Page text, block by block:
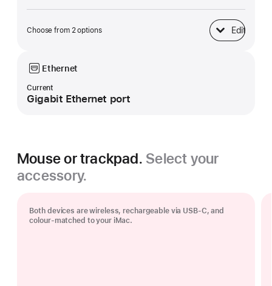
Choose from 2 options Edit
Base
Ethernet
Current
Gigabit Ethernet port
Mouse or trackpad. Select your
accessory.
Both devices are wireless, rechargeable via USB‑C, and
colour-matched to your iMac.